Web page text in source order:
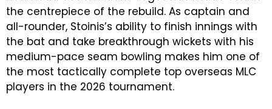
the centrepiece of the rebuild. As captain and
all-rounder, Stoinis’s ability to finish innings with
the bat and take breakthrough wickets with his
medium-pace seam bowling makes him one of
the most tactically complete top overseas MLC
players in the 2026 tournament.